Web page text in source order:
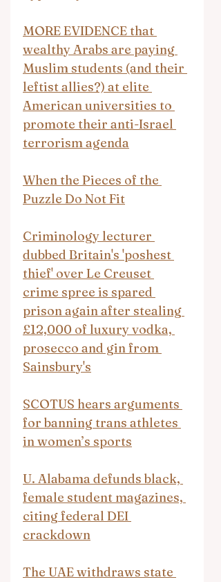
MORE EVIDENCE that
wealthy Arabs are paying
Muslim students (and their
leftist allies?) at elite
American universities to
promote their anti-Israel
terrorism agenda
When the Pieces of the
Puzzle Do Not Fit
Criminology lecturer
dubbed Britain's 'poshest
thief' over Le Creuset
crime spree is spared
prison again after stealing
£12,000 of luxury vodka,
prosecco and gin from
Sainsbury's
SCOTUS hears arguments
for banning trans athletes
in women’s sports
U. Alabama defunds black,
female student magazines,
citing federal DEI
crackdown
The UAE withdraws state